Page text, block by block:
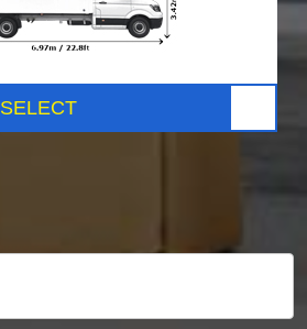
SELECT